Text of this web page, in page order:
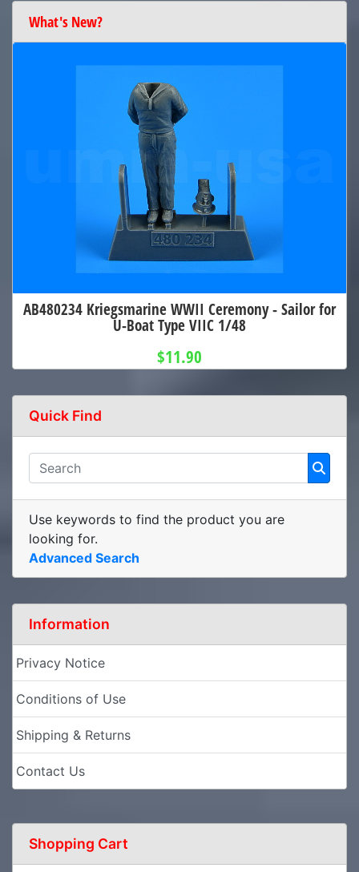
What's New?
AB480234 Kriegsmarine WWII Ceremony - Sailor for
U-Boat Type VIIC 1/48
$11.90
Quick Find
Use keywords to find the product you are
looking for.
Advanced Search
Information
Privacy Notice
Conditions of Use
Shipping & Returns
Contact Us
Shopping Cart